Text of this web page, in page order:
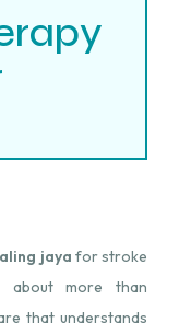
jaya for stroke
about more than
that understands